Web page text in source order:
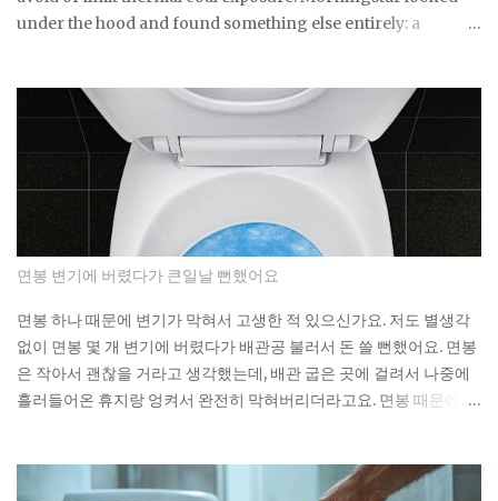
under the hood and found something else entirely: a
what does the ESG label on your own fund actually
guarantee about what's sitting inside it? Not a lot, as it turns
out. As You Sow's Fossil Free Funds platform ran the
numbers on sustainable funds and found that a large
majority of them hold at least some fossil fuel exposure.
Here's the part that should give you pause: a comparison
sample of non-sustainable funds showed a nearly identical
rate of fossil fuel holdings. Same exposure, different
marketing. The First Trust fund's own paperwork sets a
goal to avoid or limit thermal coal companies.
Morningstar's assessment found the opposite happening in
practice. Meanwh...
면봉 변기에 버렸다가 큰일날 뻔했어요
면봉 하나 때문에 변기가 막혀서 고생한 적 있으신가요. 저도 별생각
없이 면봉 몇 개 변기에 버렸다가 배관공 불러서 돈 쓸 뻔했어요. 면봉
은 작아서 괜찮을 거라고 생각했는데, 배관 굽은 곳에 걸려서 나중에
흘러들어온 휴지랑 엉켜서 완전히 막혀버리더라고요. 면봉 때문에 변
지나 다른 쓰레기들이 계속 쌓이면서 결국 물이 안 내려가게 되는 거